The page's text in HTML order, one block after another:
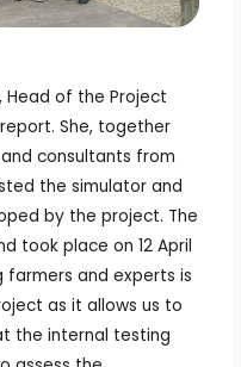
Head of the Project
She, together
consultants from
the simulator and
by the project. The
took place on 12 April
farmers and experts is
as it allows us to
the internal testing